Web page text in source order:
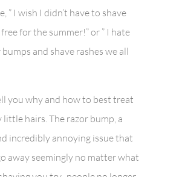
” I wish I didn’t have to shave
for the summer!” or ” I hate
and shave rashes we all
you why and how to best treat
hairs. The razor bump, a
incredibly annoying issue that
away seemingly no matter what